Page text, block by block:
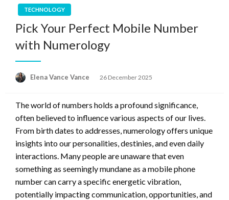
TECHNOLOGY
Pick Your Perfect Mobile Number
with Numerology
Elena Vance Vance
Posted
26 December 2025
The world of numbers holds a profound significance,
often believed to influence various aspects of our lives.
From birth dates to addresses, numerology offers unique
insights into our personalities, destinies, and even daily
interactions. Many people are unaware that even
something as seemingly mundane as a mobile phone
number can carry a specific energetic vibration,
potentially impacting communication, opportunities, and